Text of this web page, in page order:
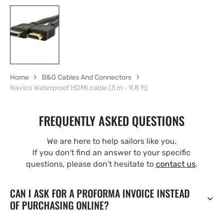
Home
B&G Cables And Connectors
Navico Waterproof HDMI cable (3 m - 9.8 ft)
FREQUENTLY ASKED QUESTIONS
We are here to help sailors like you.
If you don't find an answer to your specific
questions, please don't hesitate to contact us.
CAN I ASK FOR A PROFORMA INVOICE INSTEAD
OF PURCHASING ONLINE?